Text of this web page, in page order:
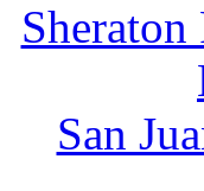
San